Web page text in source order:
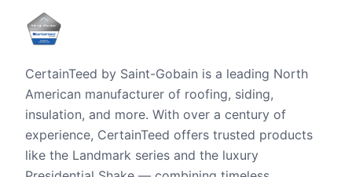
CertainTeed by Saint-Gobain is a leading North
American manufacturer of roofing, siding,
insulation, and more. With over a century of
experience, CertainTeed offers trusted products
like the Landmark series and the luxury